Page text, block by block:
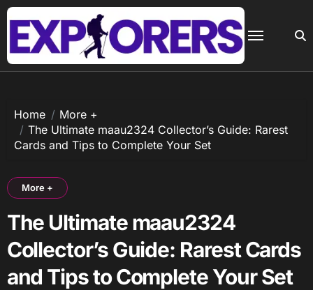
Skip
to
content
Home
More +
The Ultimate maau2324 Collector’s Guide: Rarest
Cards and Tips to Complete Your Set
More +
The Ultimate maau2324
Collector’s Guide: Rarest Cards
and Tips to Complete Your Set